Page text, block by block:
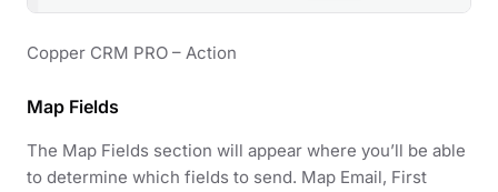
Copper CRM PRO – Action
Map Fields
The Map Fields section will appear where you’ll be able
to determine which fields to send. Map Email, First